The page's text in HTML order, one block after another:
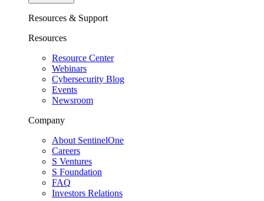
Resources & Support
Resources
Resource Center
Webinars
Cybersecurity Blog
Events
Newsroom
Company
About SentinelOne
Careers
S Ventures
S Foundation
FAQ
Investors Relations